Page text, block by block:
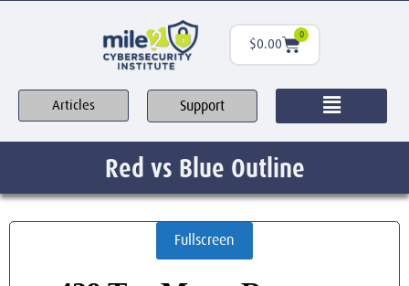
$0.00
0
Articles Support
Red vs Blue Outline
Fullscreen